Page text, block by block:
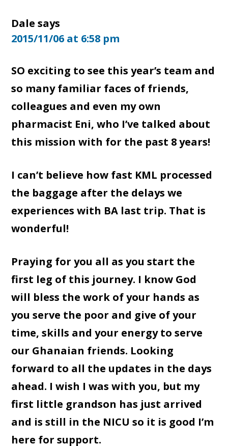
Dale says
2015/11/06 at 6:58 pm
SO exciting to see this year’s team and
so many familiar faces of friends,
colleagues and even my own
pharmacist Eni, who I’ve talked about
this mission with for the past 8 years!
I can’t believe how fast KML processed
the baggage after the delays we
experiences with BA last trip. That is
wonderful!
Praying for you all as you start the
first leg of this journey. I know God
will bless the work of your hands as
you serve the poor and give of your
time, skills and your energy to serve
our Ghanaian friends. Looking
forward to all the updates in the days
ahead. I wish I was with you, but my
first little grandson has just arrived
and is still in the NICU so it is good I’m
here for support.